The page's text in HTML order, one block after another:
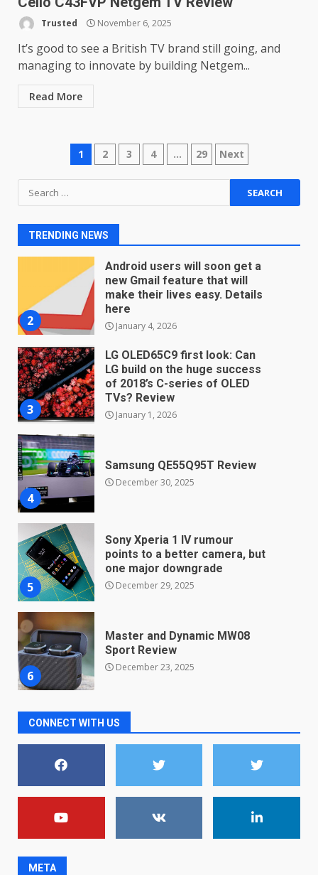
Trusted November 6, 2025
It’s good to see a British TV brand still going, and
managing to innovate by building Netgem...
Read More
Posts
navigation
1 2 3 4 … 29 Next
Search
for:
TRENDING NEWS
7
Microsoft Teams introduces
new free reading tool for
December 18, 2025
2
Android users will soon get a
make their lives easy. Details
3
LG OLED65C9 first look: Can
LG build on the huge success
of 2018’s C-series of OLED
TVs? Review
January 1, 2026
4
Samsung QE55Q95T Review
December 30, 2025
5
points to a better camera, but
one major downgrade
6
Master and Dynamic MW08
Sport Review
December 23, 2025
7
Microsoft Teams introduces
new free reading tool for
students. How it works
December 18, 2025
You can already pre-order the
2
Android users will soon get a
new Gmail feature that will
here
CONNECT WITH US
META